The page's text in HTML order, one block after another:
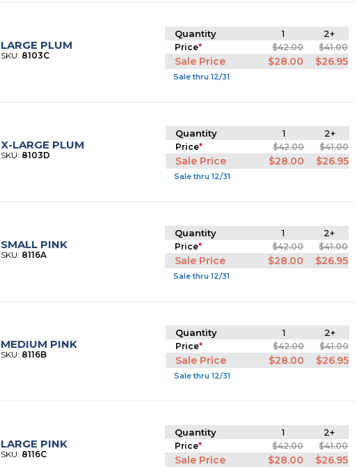
LARGE PLUM
SKU: 8103C
Quantity 1 2+
Price* $42.00 $41.00
Sale Price $28.00 $26.95
Sale thru 12/31
X-LARGE PLUM
SKU: 8103D
Quantity 1 2+
Price* $42.00 $41.00
Sale Price $28.00 $26.95
Sale thru 12/31
SMALL PINK
SKU: 8116A
Quantity 1 2+
Price* $42.00 $41.00
Sale Price $28.00 $26.95
Sale thru 12/31
MEDIUM PINK
SKU: 8116B
Quantity 1 2+
Price* $42.00 $41.00
Sale Price $28.00 $26.95
Sale thru 12/31
LARGE PINK
SKU: 8116C
Quantity 1 2+
Price* $42.00 $41.00
Sale Price $28.00 $26.95